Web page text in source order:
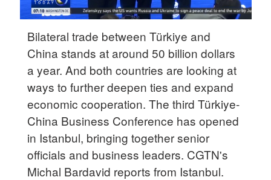
Bilateral trade between Türkiye and
China stands at around 50 billion dollars
a year. And both countries are looking at
ways to further deepen ties and expand
economic cooperation. The third Türkiye-
China Business Conference has opened
in Istanbul, bringing together senior
officials and business leaders. CGTN's
Michal Bardavid reports from Istanbul.